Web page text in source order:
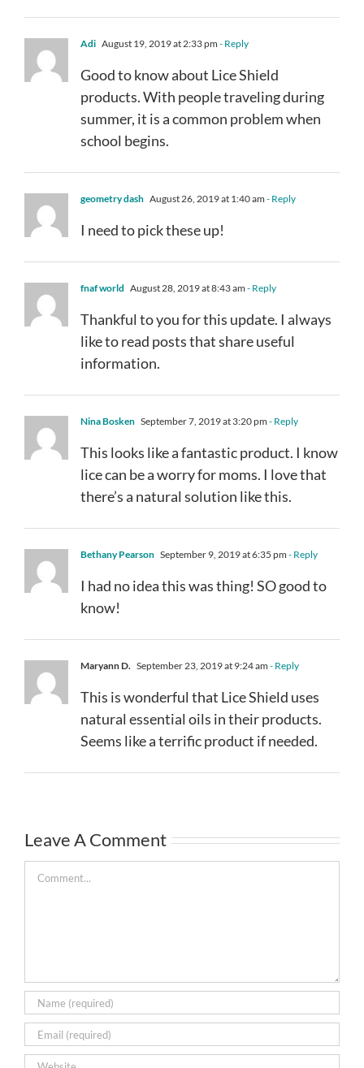
Adi August 19, 2019 at 2:33 pm - Reply
Good to know about Lice Shield
products. With people traveling during
summer, it is a common problem when
school begins.
geometry dash August 26, 2019 at 1:40 am - Reply
I need to pick these up!
fnaf world August 28, 2019 at 8:43 am - Reply
Thankful to you for this update. I always
like to read posts that share useful
information.
Nina Bosken September 7, 2019 at 3:20 pm - Reply
This looks like a fantastic product. I know
lice can be a worry for moms. I love that
there’s a natural solution like this.
Bethany Pearson September 9, 2019 at 6:35 pm - Reply
I had no idea this was thing! SO good to
know!
Maryann D. September 23, 2019 at 9:24 am - Reply
This is wonderful that Lice Shield uses
natural essential oils in their products.
Seems like a terrific product if needed.
Leave A Comment
Comment